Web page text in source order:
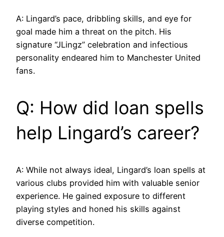
A: Lingard’s pace, dribbling skills, and eye for
goal made him a threat on the pitch. His
signature “JLingz” celebration and infectious
personality endeared him to Manchester United
fans.
Q: How did loan spells
help Lingard’s career?
A: While not always ideal, Lingard’s loan spells at
various clubs provided him with valuable senior
experience. He gained exposure to different
playing styles and honed his skills against
diverse competition.